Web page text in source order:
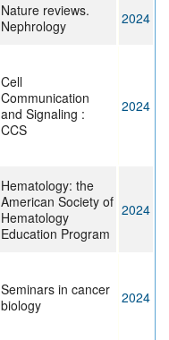
Nature reviews.
Nephrology
2024
Cell
Communication
and Signaling :
CCS
2024
Hematology: the
American Society of
Hematology
Education Program
2024
Seminars in cancer
biology
2024